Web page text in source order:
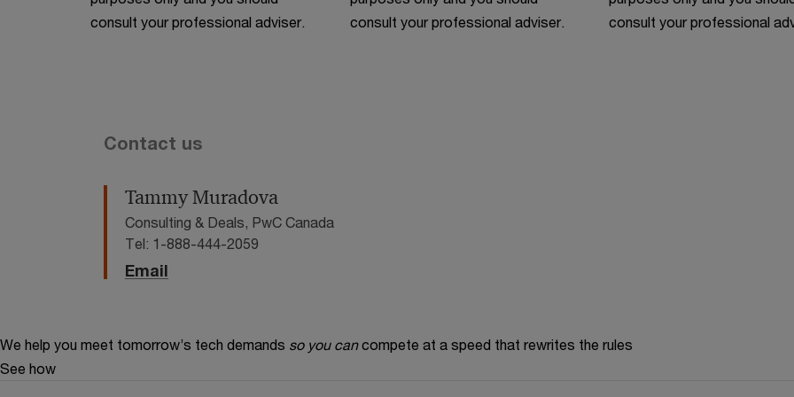
consult your professional adviser.
consult your professional adviser.
consult your professional
Contact us
Tammy Muradova
Consulting & Deals, PwC Canada
Tel: 1-888-444-2059
Email
We help you meet tomorrow’s tech demands so you can compete at a speed that rewrites the rules
See how